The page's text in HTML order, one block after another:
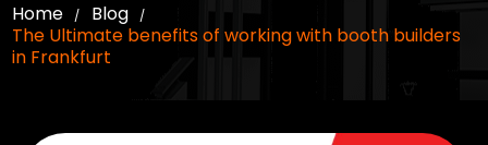
Home / Blog /
The Ultimate benefits of working with booth builders
in Frankfurt